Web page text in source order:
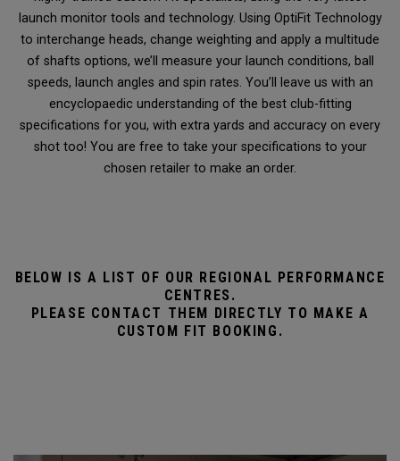
launch monitor tools and technology. Using OptiFit Technology
to interchange heads, change weighting and apply a multitude
of shafts options, we’ll measure your launch conditions, ball
speeds, launch angles and spin rates. You’ll leave us with an
encyclopaedic understanding of the best club-fitting
specifications for you, with extra yards and accuracy on every
shot too! You are free to take your specifications to your
chosen retailer to make an order.
BELOW IS A LIST OF OUR REGIONAL PERFORMANCE
CENTRES.
PLEASE CONTACT THEM DIRECTLY TO MAKE A
CUSTOM FIT BOOKING.